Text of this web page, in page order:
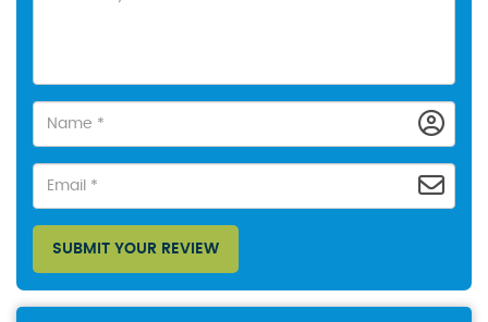
SUBMIT YOUR REVIEW